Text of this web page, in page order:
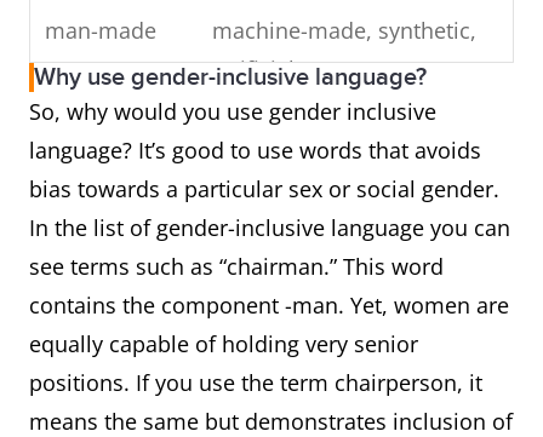
man-made
machine-made, synthetic,
artificial
the common
man
the average person
chairman
chair, chairperson,
coordinator, head
mailman
mail carrier, letter carrier,
postal worker
Why use gender-inclusive language?
So, why would you use gender inclusive
language? It’s good to use words that avoids
bias towards a particular sex or social gender.
In the list of gender-inclusive language you can
see terms such as “chairman.” This word
contains the component -man. Yet, women are
equally capable of holding very senior
positions. If you use the term chairperson, it
means the same but demonstrates inclusion of